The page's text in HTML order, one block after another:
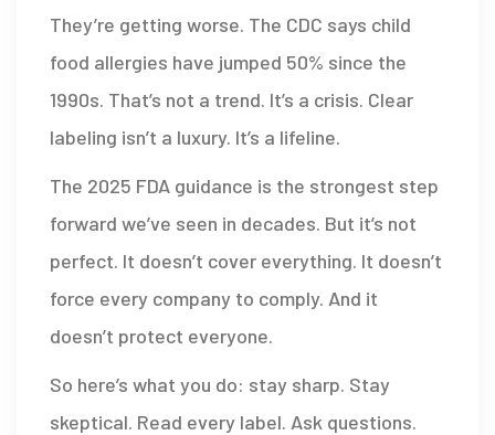
They’re getting worse. The CDC says child
food allergies have jumped 50% since the
1990s. That’s not a trend. It’s a crisis. Clear
labeling isn’t a luxury. It’s a lifeline.
The 2025 FDA guidance is the strongest step
forward we’ve seen in decades. But it’s not
perfect. It doesn’t cover everything. It doesn’t
force every company to comply. And it
doesn’t protect everyone.
So here’s what you do: stay sharp. Stay
skeptical. Read every label. Ask questions.